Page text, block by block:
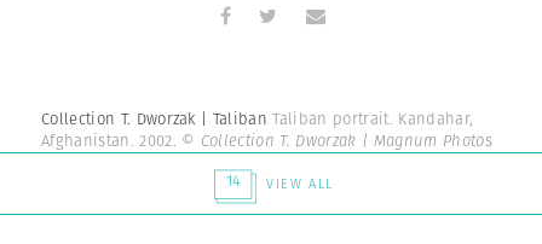
Collection T. Dworzak | TalibanTaliban portrait. Kandahar,
Afghanistan. 2002. © Collection T. Dworzak | Magnum Photos
14
VIEW ALL